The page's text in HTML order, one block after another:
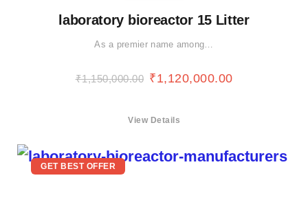
laboratory bioreactor 15 Litter
As a premier name among…
₹1,150,000.00 ₹1,120,000.00
View Details
GET BEST OFFER